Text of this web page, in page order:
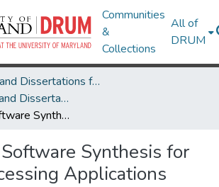
Communities
&
Collections
All of
DRUM
Theses and Dissertations from UMD
UMD Theses and Dissertations
Integrated Software Synthesis for Signal Processing Applications
Synthesis for
Applications